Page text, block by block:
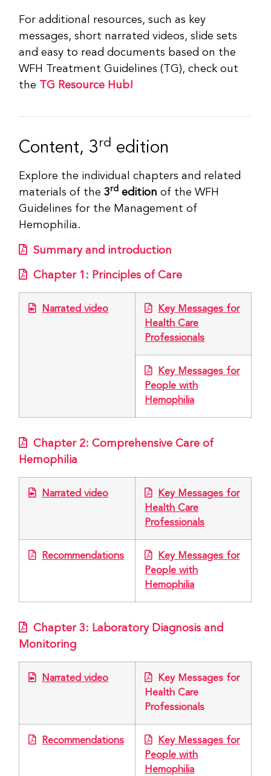
For additional resources, such as key
messages, short narrated videos, slide sets
and easy to read documents based on the
WFH Treatment Guidelines (TG), check out
the TG Resource Hub!
Content, 3rd edition
Explore the individual chapters and related
materials of the3rd edition of the WFH
Guidelines for the Management of
Hemophilia.
Summary and introduction
Chapter 1: Principles of Care
Narrated video
Key Messages for
Health Care
Professionals
Key Messages for
People with
Hemophilia
Chapter 2: Comprehensive Care of
Hemophilia
Narrated video
Key Messages for
Health Care
Professionals
Recommendations
Key Messages for
People with
Hemophilia
Chapter 3: Laboratory Diagnosis and
Monitoring
Narrated video
Key Messages for
Health Care
Professionals
Recommendations
Key Messages for
People with
Hemophilia